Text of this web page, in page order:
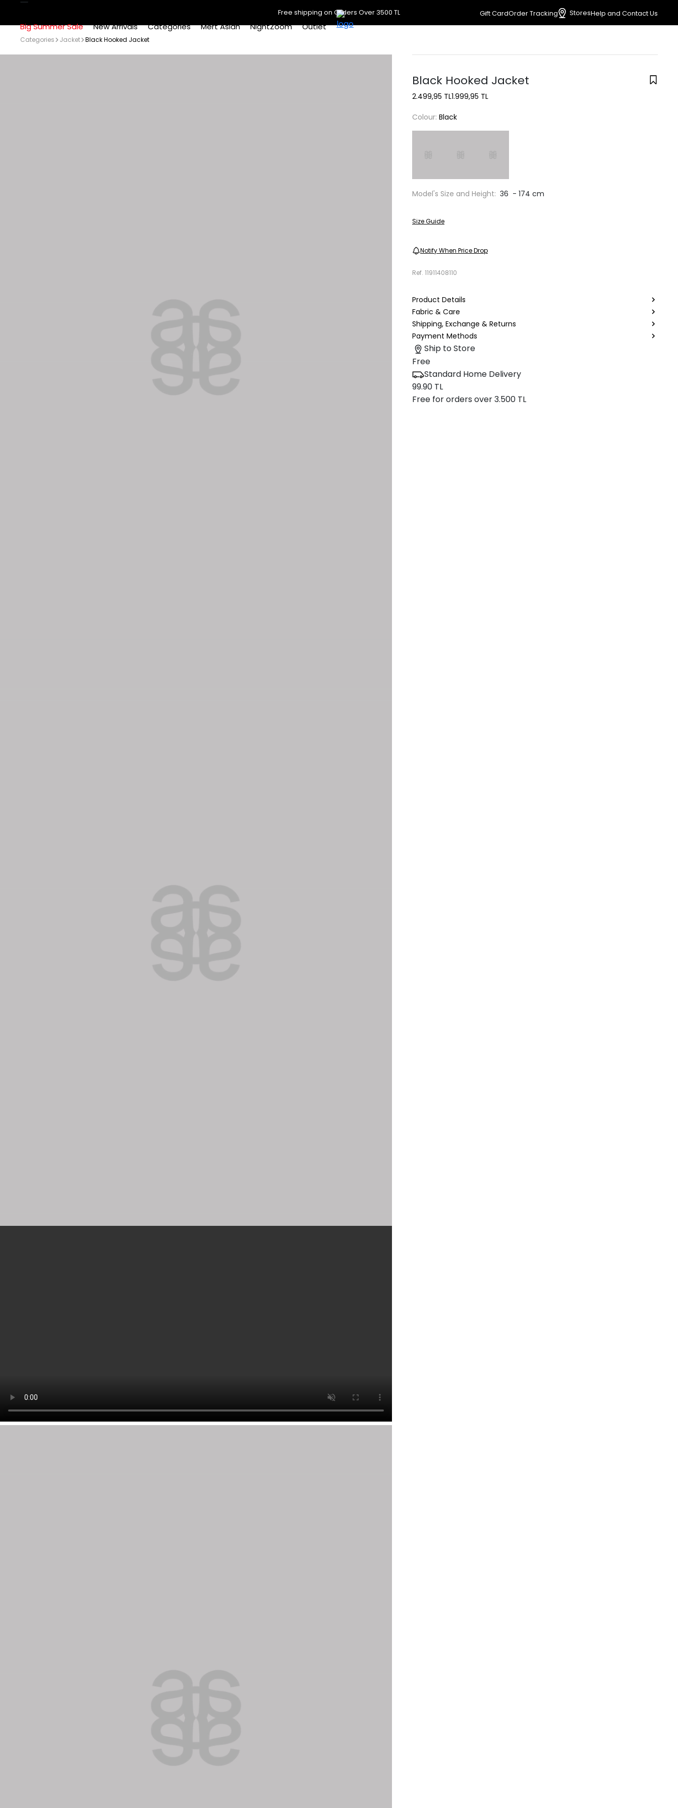
Free shipping on Orders Over 3500 TL Gift CardOrder Tracking StoresHelp and Contact Us
Big Summer Sale New Arrivals Categories Mert Aslan NightZoom Outlet
Categories Jacket Black Hooked Jacket
Black Hooked Jacket
2.499,95 TL1.999,95 TL
Colour: Black
Model's Size and Height: 36 - 174 cm
Size Guide
Notify When Price Drop
Ref. 11911408110
Product Details
Fabric & Care
Shipping, Exchange & Returns
Payment Methods
Ship to Store
Free
Standard Home Delivery
99.90 TL
Free for orders over 3.500 TL